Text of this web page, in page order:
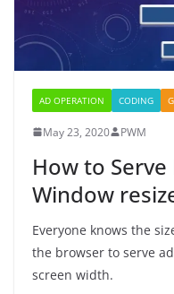
AD OPERATION CODING
May 23, 2020 PWM
How to
Window
Everyone knows the
the browser to serve
screen width.